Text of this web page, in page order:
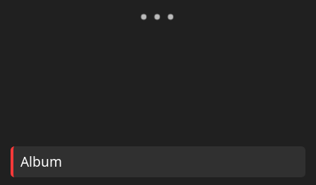
Album